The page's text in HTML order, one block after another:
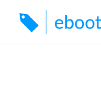
content